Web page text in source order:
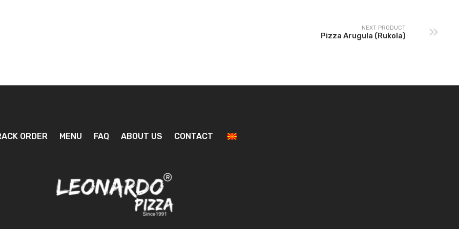
NEXT PRODUCT
Pizza Arugula (Rukola)
ORDER MENU FAQ ABOUT US CONTACT